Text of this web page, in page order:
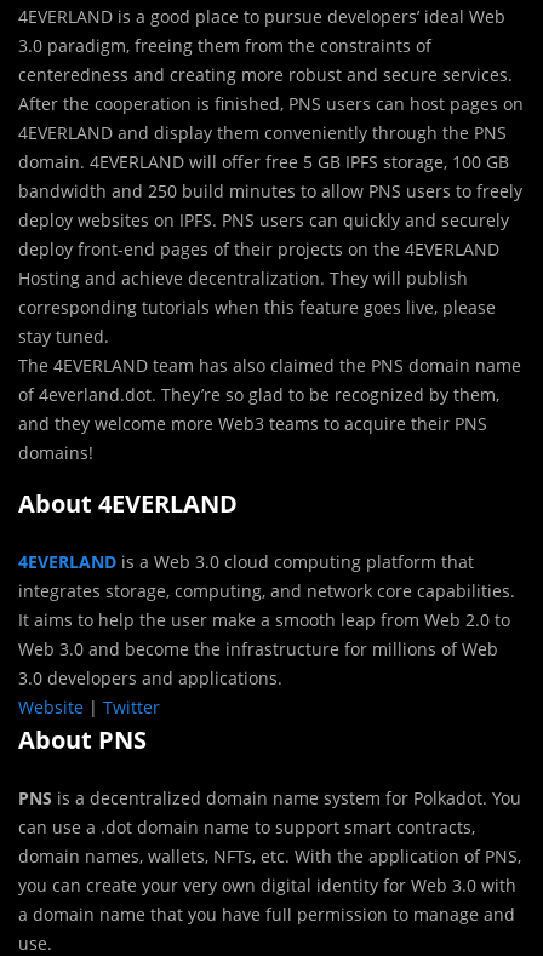
4EVERLAND is a good place to pursue developers’ ideal Web
3.0 paradigm, freeing them from the constraints of
centeredness and creating more robust and secure services.
After the cooperation is finished, PNS users can host pages on
4EVERLAND and display them conveniently through the PNS
domain. 4EVERLAND will offer free 5 GB IPFS storage, 100 GB
bandwidth and 250 build minutes to allow PNS users to freely
deploy websites on IPFS. PNS users can quickly and securely
deploy front-end pages of their projects on the 4EVERLAND
Hosting and achieve decentralization. They will publish
corresponding tutorials when this feature goes live, please
stay tuned.
The 4EVERLAND team has also claimed the PNS domain name
of 4everland.dot. They’re so glad to be recognized by them,
and they welcome more Web3 teams to acquire their PNS
domains!
About 4EVERLAND
4EVERLAND is a Web 3.0 cloud computing platform that
integrates storage, computing, and network core capabilities.
It aims to help the user make a smooth leap from Web 2.0 to
Web 3.0 and become the infrastructure for millions of Web
3.0 developers and applications.
Website | Twitter
About PNS
PNS is a decentralized domain name system for Polkadot. You
can use a .dot domain name to support smart contracts,
domain names, wallets, NFTs, etc. With the application of PNS,
you can create your very own digital identity for Web 3.0 with
a domain name that you have full permission to manage and
use.